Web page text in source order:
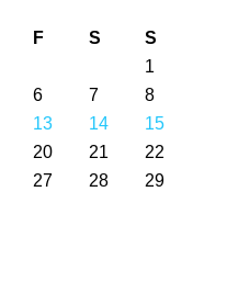
F S
S
1
6 7
8
13 14
15
20 21
22
27 28
29